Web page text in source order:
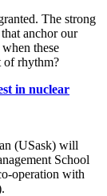
The strong
anchor our
these
of rhythm?
in nuclear
(USask) will
School
operation with